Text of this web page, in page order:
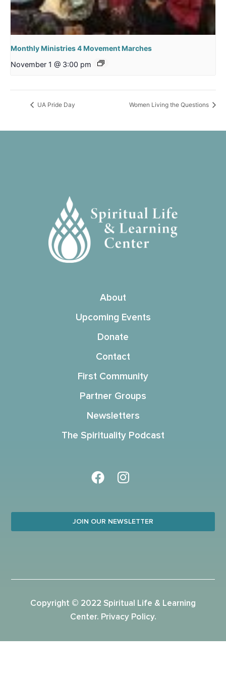
Monthly Ministries 4 Movement Marches
November 1 @ 3:00 pm
UA Pride Day Women Living the Questions
About
Upcoming Events
Donate
Contact
First Community
Partner Groups
Newsletters
The Spirituality Podcast
JOIN OUR NEWSLETTER
Copyright © 2022 Spiritual Life & Learning
Center. Privacy Policy.